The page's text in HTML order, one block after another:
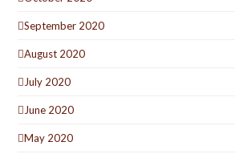
September 2020
August 2020
July 2020
June 2020
May 2020